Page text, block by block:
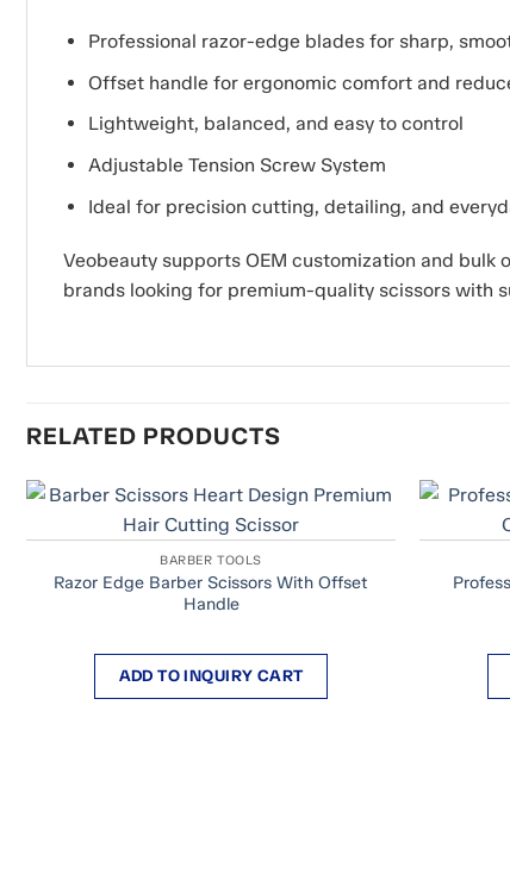
Professional razor-edge blades for sharp,
Offset handle for ergonomic comfort and
Lightweight, balanced, and easy to control
Adjustable Tension Screw System
Ideal for precision cutting, detailing, and
Veobeauty supports OEM customization and
brands looking for premium-quality scissors with
RELATED PRODUCTS
BARBER TOOLS
Razor Edge Barber Scissors With Offset
Handle
ADD TO INQUIRY CART